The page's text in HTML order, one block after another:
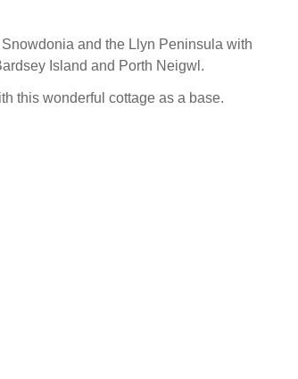
and the Llyn Peninsula with
Island and Porth Neigwl.
this wonderful cottage as a base.